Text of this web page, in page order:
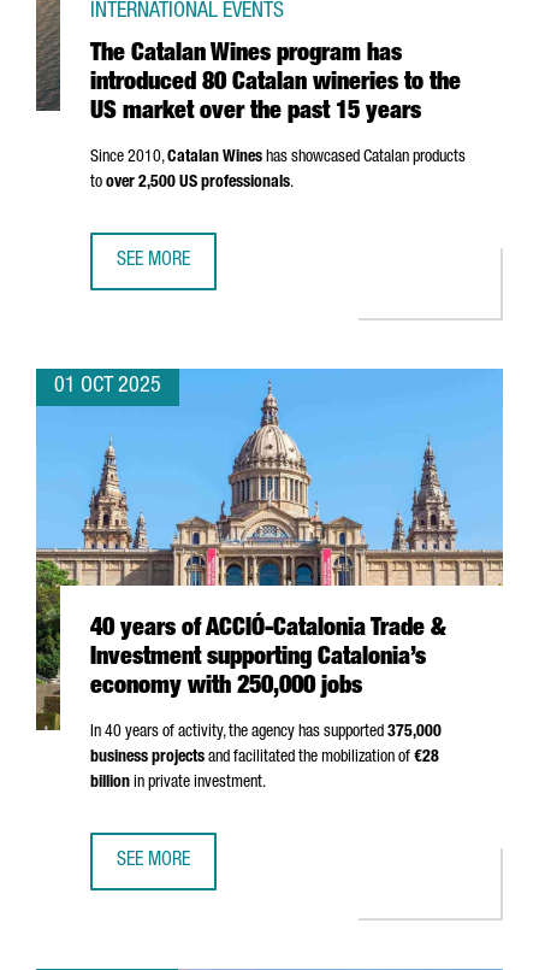
The Catalan Wines program has
introduced 80 Catalan wineries to the
US market over the past 15 years
INTERNATIONAL EVENTS
Since 2010,Catalan Wines has showcased Catalan products
to over 2,500 US professionals.
SEE MORE
01 OCT 2025
40 years of ACCIÓ-Catalonia Trade &
Investment supporting Catalonia’s
economy with 250,000 jobs
In 40 years of activity, the agency has supported 375,000
business projects and facilitated the mobilization of €28
billion in private investment.
SEE MORE